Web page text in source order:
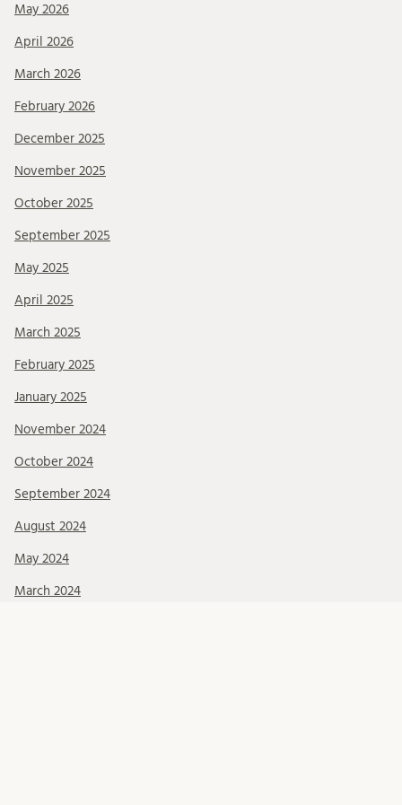
May 2026
April 2026
March 2026
February 2026
December 2025
November 2025
October 2025
September 2025
May 2025
April 2025
March 2025
February 2025
January 2025
November 2024
October 2024
September 2024
August 2024
May 2024
March 2024